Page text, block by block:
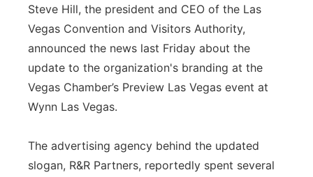
Steve Hill, the president and CEO of the Las
Vegas Convention and Visitors Authority,
announced the news last Friday about the
update to the organization's branding at the
Vegas Chamber’s Preview Las Vegas event at
Wynn Las Vegas.
The advertising agency behind the updated
slogan, R&R Partners, reportedly spent several